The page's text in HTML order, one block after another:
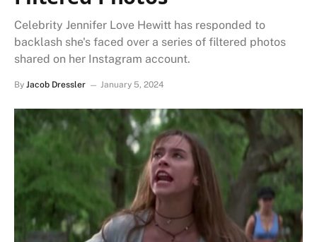
Celebrity Jennifer Love Hewitt has responded to
backlash she's faced over a series of filtered photos
shared on her Instagram account.
By Jacob Dressler January 5, 2024